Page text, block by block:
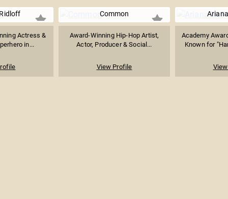
Actress &
in...
Common
Award-Winning Hip-Hop Artist,
Actor, Producer & Social...
View Profile
Academy
Known for